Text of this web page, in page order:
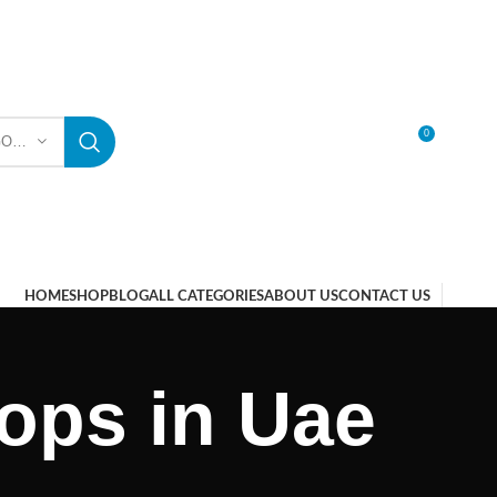
0
HOMESHOPBLOGALL CATEGORIESABOUT USCONTACT US
in Uae